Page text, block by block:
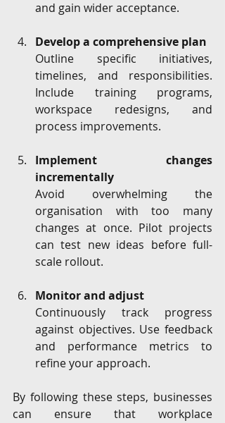
and gain wider acceptance.
Develop a comprehensive plan
Outline specific initiatives,
timelines, and responsibilities.
Include training programs,
workspace redesigns, and
process improvements.
Implement changes
incrementally
Avoid overwhelming the
organisation with too many
changes at once. Pilot projects
can test new ideas before full-
scale rollout.
Monitor and adjust
Continuously track progress
against objectives. Use feedback
and performance metrics to
refine your approach.
By following these steps, businesses
can ensure that workplace